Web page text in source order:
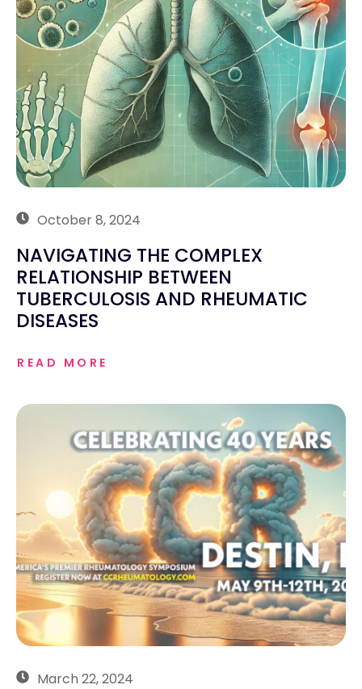
October 8, 2024
NAVIGATING THE COMPLEX
RELATIONSHIP BETWEEN
TUBERCULOSIS AND RHEUMATIC
DISEASES
READ MORE
March 22, 2024